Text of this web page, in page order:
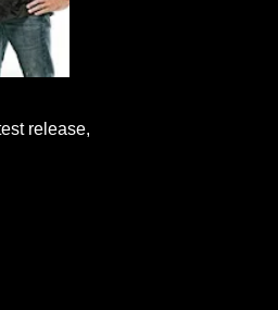
release,